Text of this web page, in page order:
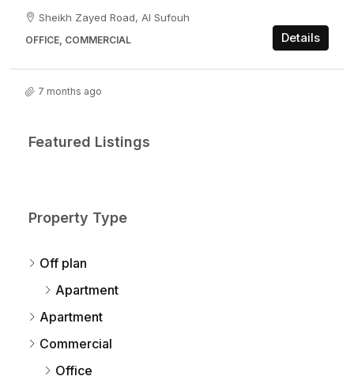
Sheikh Zayed Road, Al Sufouh
OFFICE, COMMERCIAL Details
7 months ago
Featured Listings
Property Type
Off plan
Apartment
Apartment
Commercial
Office